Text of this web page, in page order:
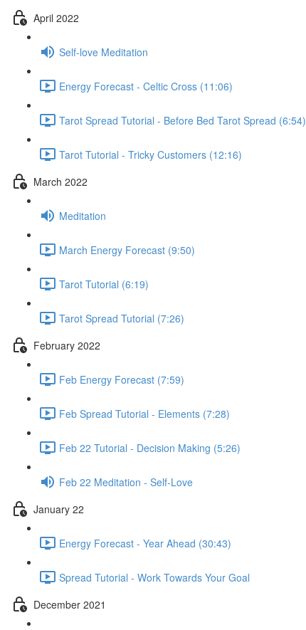
April 2022
Self-love Meditation
Energy Forecast - Celtic Cross (11:06)
Tarot Spread Tutorial - Before Bed Tarot Spread (6:54)
Tarot Tutorial - Tricky Customers (12:16)
March 2022
Meditation
March Energy Forecast (9:50)
Tarot Tutorial (6:19)
Tarot Spread Tutorial (7:26)
February 2022
Feb Energy Forecast (7:59)
Feb Spread Tutorial - Elements (7:28)
Feb 22 Tutorial - Decision Making (5:26)
Feb 22 Meditation - Self-Love
January 22
Energy Forecast - Year Ahead (30:43)
Spread Tutorial - Work Towards Your Goal
December 2021